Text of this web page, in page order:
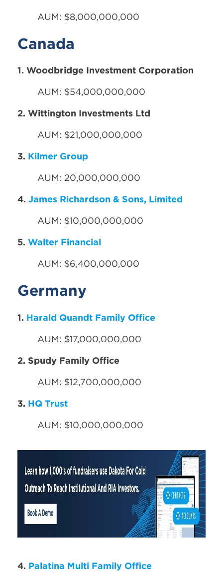
AUM: $8,000,000,000
Canada
1. Woodbridge Investment Corporation
AUM: $54,000,000,000
2. Wittington Investments Ltd
AUM: $21,000,000,000
3. Kilmer Group
AUM: 20,000,000,000
4. James Richardson & Sons, Limited
AUM: $10,000,000,000
5. Walter Financial
AUM: $6,400,000,000
Germany
1. Harald Quandt Family Office
AUM: $17,000,000,000
2. Spudy Family Office
AUM: $12,700,000,000
3. HQ Trust
AUM: $10,000,000,000
4. Palatina Multi Family Office